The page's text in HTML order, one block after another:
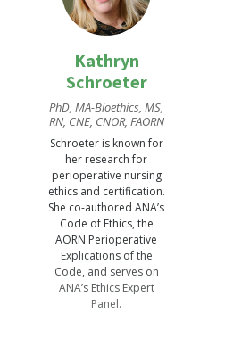
Kathryn
Schroeter
PhD, MA-Bioethics, MS,
RN, CNE, CNOR, FAORN
Schroeter is known for
her research for
perioperative nursing
ethics and certification.
She co-authored ANA’s
Code of Ethics, the
AORN Perioperative
Explications of the
Code, and serves on
ANA’s Ethics Expert
Panel.